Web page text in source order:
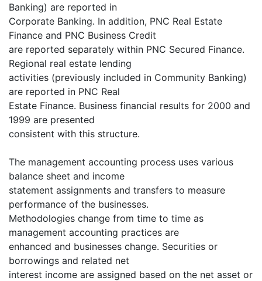
Banking) are reported in
Corporate Banking. In addition, PNC Real Estate
Finance and PNC Business Credit
are reported separately within PNC Secured Finance.
Regional real estate lending
activities (previously included in Community Banking)
are reported in PNC Real
Estate Finance. Business financial results for 2000 and
1999 are presented
consistent with this structure.
The management accounting process uses various
balance sheet and income
statement assignments and transfers to measure
performance of the businesses.
Methodologies change from time to time as
management accounting practices are
enhanced and businesses change. Securities or
borrowings and related net
interest income are assigned based on the net asset or